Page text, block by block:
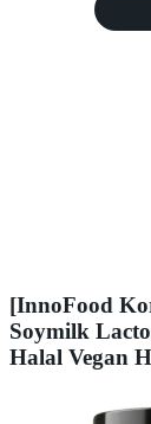
[InnoFood
Soymilk
Halal Vegan